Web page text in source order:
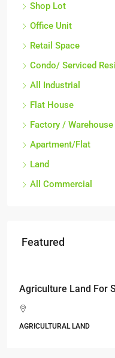
Shop Lot
Office Unit
Retail Space
Condo/ Serviced
All Industrial
Flat House
Factory / Warehouse
Apartment/Flat
Land
All Commercial
Featured
Agriculture Land For
AGRICULTURAL LAND